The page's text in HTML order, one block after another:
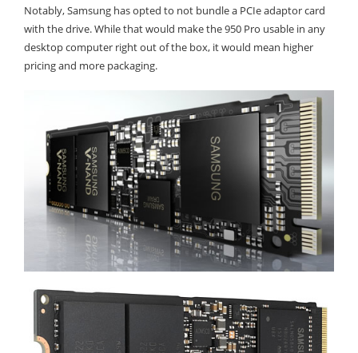
Notably, Samsung has opted to not bundle a PCIe adaptor card
with the drive. While that would make the 950 Pro usable in any
desktop computer right out of the box, it would mean higher
pricing and more packaging.